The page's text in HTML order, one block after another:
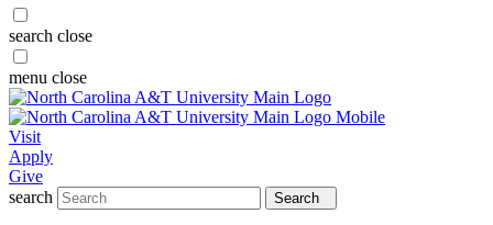
search close
menu close
Visit
Apply
Give
search
Search